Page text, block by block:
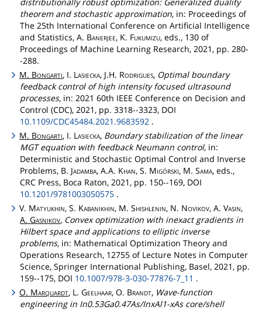
theorem and stochastic approximation, in: Proceedings of
The 25th International Conference on Artificial Intelligence
and Statistics, A. Banerjee, K. Fukumizu, eds., 130 of
Proceedings of Machine Learning Research, 2021, pp. 280-
-288.
M. Bongarti, I. Lasiecka, J.H. Rodrigues, Optimal boundary
feedback control of high intensity focused ultrasound
processes, in: 2021 60th IEEE Conference on Decision and
Control (CDC), 2021, pp. 3318--3323, DOI
10.1109/CDC45484.2021.9683592 .
M. Bongarti, I. Lasiecka, Boundary stabilization of the linear
MGT equation with feedback Neumann control, in:
Deterministic and Stochastic Optimal Control and Inverse
Problems, B. Jadamba, A.A. Khan, S. Migórski, M. Sama, eds.,
CRC Press, Boca Raton, 2021, pp. 150--169, DOI
10.1201/9781003050575 .
V. Matyukhin, S. Kabanikhin, M.Shishlenin, N. Novikov, A.Vasin,
A. Gasnikov, Convex optimization with inexact gradients in
Hilbert space and applications to elliptic inverse
problems, in: Mathematical Optimization Theory and
Operations Research, 12755 of Lecture Notes in Computer
Science, Springer International Publishing, Basel, 2021, pp.
159--175, DOI 10.1007/978-3-030-77876-7_11 .
O. Marquardt, L.Geelhaar, O. Brandt, Wave-function
engineering in In0.53Ga0.47As/InxAl1-xAs core/shell